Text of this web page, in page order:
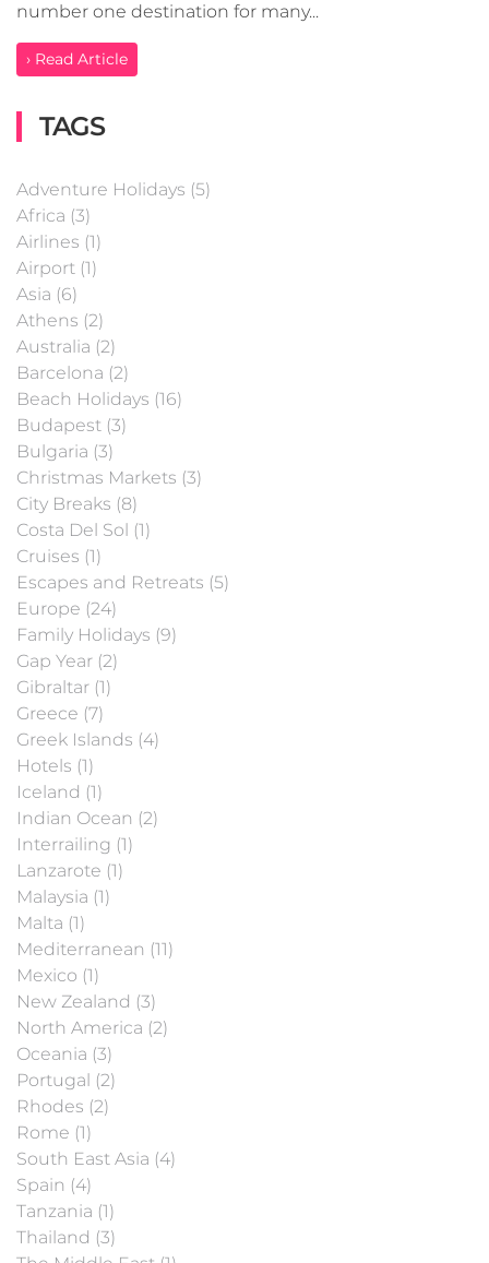
number one destination for many...
› Read Article
TAGS
Adventure Holidays (5)
Africa (3)
Airlines (1)
Airport (1)
Asia (6)
Athens (2)
Australia (2)
Barcelona (2)
Beach Holidays (16)
Budapest (3)
Bulgaria (3)
Christmas Markets (3)
City Breaks (8)
Costa Del Sol (1)
Cruises (1)
Escapes and Retreats (5)
Europe (24)
Family Holidays (9)
Gap Year (2)
Gibraltar (1)
Greece (7)
Greek Islands (4)
Hotels (1)
Iceland (1)
Indian Ocean (2)
Interrailing (1)
Lanzarote (1)
Malaysia (1)
Malta (1)
Mediterranean (11)
Mexico (1)
New Zealand (3)
North America (2)
Oceania (3)
Portugal (2)
Rhodes (2)
Rome (1)
South East Asia (4)
Spain (4)
Tanzania (1)
Thailand (3)